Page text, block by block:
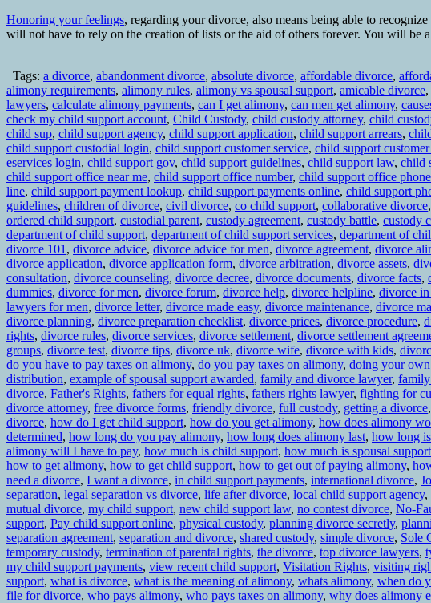
Honoring your feelings, regarding your divorce, also means being able to
will not have to rely on the creation of lists or the aid of others forever. You will
Tags: a divorce, abandonment divorce, absolute divorce, affordable divorce,
alimony requirements, alimony rules, alimony vs spousal support, amicable divorce,
lawyers, calculate alimony payments, can I get alimony, can men get alimony,
check my child support account, Child Custody, child custody attorney, child
child sup, child support agency, child support application, child support arrears,
child support custodial login, child support customer service, child support
eservices login, child support gov, child support guidelines, child support law, child
child support office near me, child support office number, child support office
line, child support payment lookup, child support payments online, child support
guidelines, children of divorce, civil divorce, co child support, collaborative divorce,
ordered child support, custodial parent, custody agreement, custody battle, custody
department of child support, department of child support services, department of
divorce 101 , divorce advice, divorce advice for men, divorce agreement, divorce
divorce application, divorce application form, divorce arbitration, divorce assets,
consultation, divorce counseling, divorce decree, divorce documents, divorce facts,
dummies, divorce for men, divorce forum, divorce help, divorce helpline, divorce
lawyers for men, divorce letter, divorce made easy, divorce maintenance, divorce
divorce planning, divorce preparation checklist, divorce prices, divorce procedure,
rights, divorce rules, divorce services, divorce settlement, divorce settlement
groups, divorce test, divorce tips, divorce uk, divorce wife, divorce with kids,
do you have to pay taxes on alimony, do you pay taxes on alimony, doing your
distribution, example of spousal support awarded, family and divorce lawyer,
divorce, Father's Rights, fathers for equal rights, fathers rights lawyer, fighting for
divorce attorney, free divorce forms, friendly divorce, full custody, getting a divorce,
divorce, how do I get child support, how do you get alimony, how does alimony
determined, how long do you pay alimony, how long does alimony last, how long
alimony will I have to pay, how much is child support, how much is spousal support
how to get alimony, how to get child support, how to get out of paying alimony,
need a divorce, I want a divorce, in child support payments, international divorce,
separation, legal separation vs divorce, life after divorce, local child support agency,
mutual divorce, my child support, new child support law, no contest divorce, No-
support, Pay child support online, physical custody, planning divorce secretly,
separation agreement, separation and divorce, shared custody, simple divorce, Sole
temporary custody, termination of parental rights, the divorce, top divorce lawyers,
my child support payments, view recent child support, Visitation Rights, visiting
support, what is divorce, what is the meaning of alimony, whats alimony, when do
file for divorce, who pays alimony, who pays taxes on alimony, why does alimony